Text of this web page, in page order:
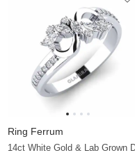
Ring Ferrum